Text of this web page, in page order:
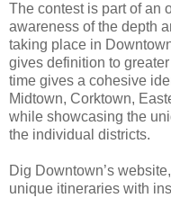
The contest is part of an
awareness of the depth
taking place in
gives definition to
time gives a cohesive
Midtown, Corktown,
while showcasing the
the individual districts.
Dig Downtown’s website,
unique itineraries with